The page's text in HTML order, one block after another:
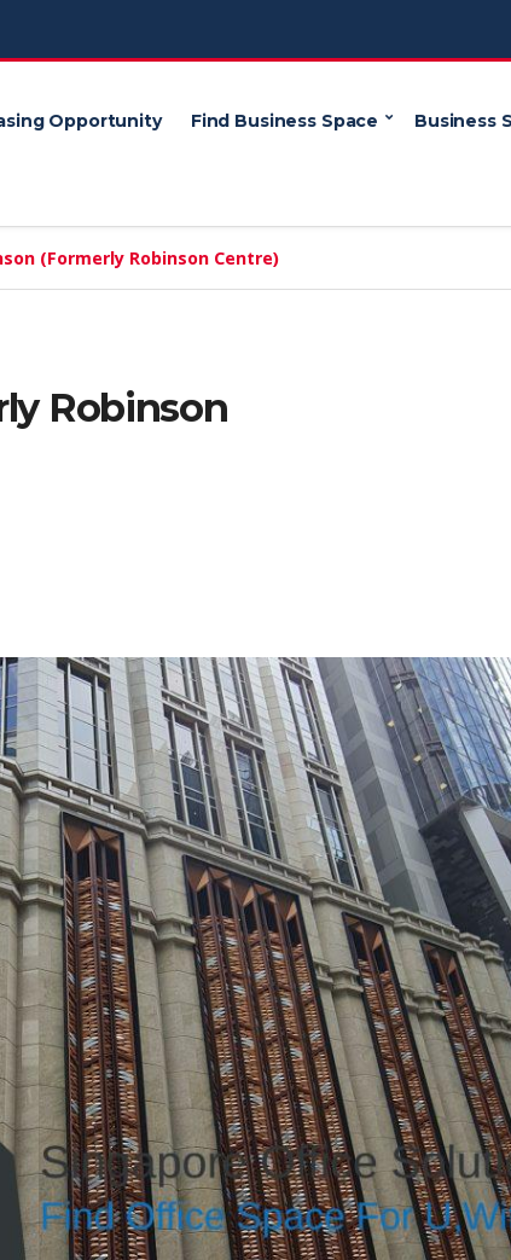
Opportunity Find Business Space Business
(Formerly Robinson Centre)
Robinson